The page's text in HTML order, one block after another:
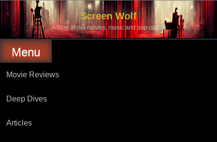
Skip
content
Screen Wolf
A Blog about movies, music and pop culture.
Menu
Movie Reviews
Deep Dives
Articles